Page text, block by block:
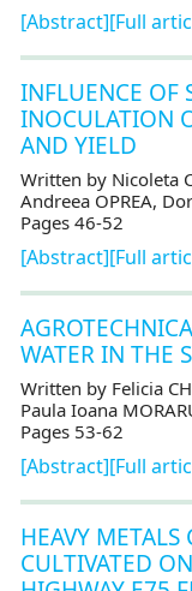
[Abstract][Full
INFLUENCE OF
INOCULATION
AND YIELD
Written by Nicoleta
Andreea OPREA,
Pages 46-52
[Abstract][Full
WATER IN THE
Written by Felicia
Paula Ioana
Pages 53-62
[Abstract][Full
HEAVY
CULTIVATED